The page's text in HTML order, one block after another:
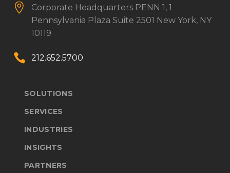

 Corporate Headquarters PENN 1, 1
Pennsylvania Plaza Suite 2501 New York, NY
10119

 212.652.5700
SOLUTIONS
SERVICES
INDUSTRIES
INSIGHTS
PARTNERS